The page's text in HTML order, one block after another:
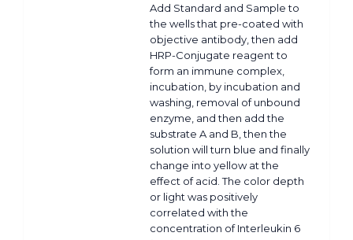
Add Standard and Sample to
the wells that pre-coated with
objective antibody, then add
HRP-Conjugate reagent to
form an immune complex,
incubation, by incubation and
washing, removal of unbound
enzyme, and then add the
substrate A and B, then the
solution will turn blue and finally
change into yellow at the
effect of acid. The color depth
or light was positively
correlated with the
concentration of Interleukin 6